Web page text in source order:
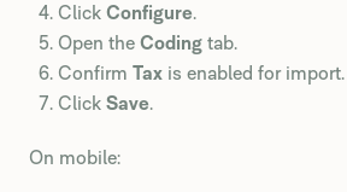
Click Configure.
Open the Coding tab.
Confirm Tax is enabled for import.
Click Save.
On mobile: